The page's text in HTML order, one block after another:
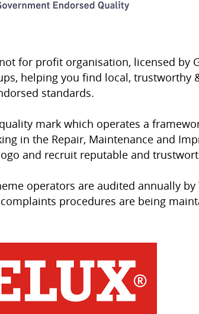
for profit organisation, licensed by
helping you find local, trustworthy
standards.
mark which operates a
in the Repair, Maintenance and
and recruit reputable and
operators are audited annually by
procedures are being